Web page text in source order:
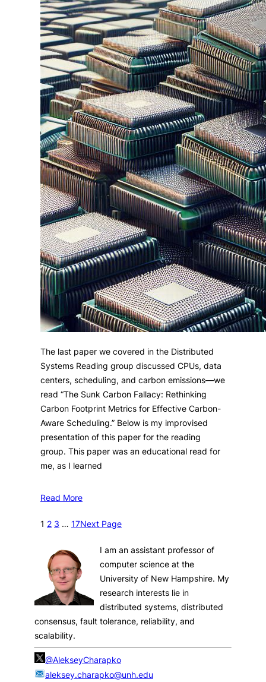
The last paper we covered in the Distributed
Systems Reading group discussed CPUs, data
centers, scheduling, and carbon emissions—we
read “The Sunk Carbon Fallacy: Rethinking
Carbon Footprint Metrics for Effective Carbon-
Aware Scheduling.” Below is my improvised
presentation of this paper for the reading
group. This paper was an educational read for
me, as I learned
Read More
1 2 3 … 17Next Page
I am an assistant professor of
computer science at the
University of New Hampshire. My
research interests lie in
distributed systems, distributed
consensus, fault tolerance, reliability, and
scalability.
@AlekseyCharapko
aleksey.charapko@unh.edu